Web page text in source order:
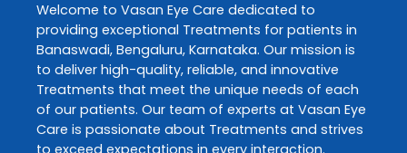
Welcome to Vasan Eye Care dedicated to
providing exceptional Treatments for patients in
Banaswadi, Bengaluru, Karnataka. Our mission is
to deliver high-quality, reliable, and innovative
Treatments that meet the unique needs of each
of our patients. Our team of experts at Vasan Eye
Care is passionate about Treatments and strives